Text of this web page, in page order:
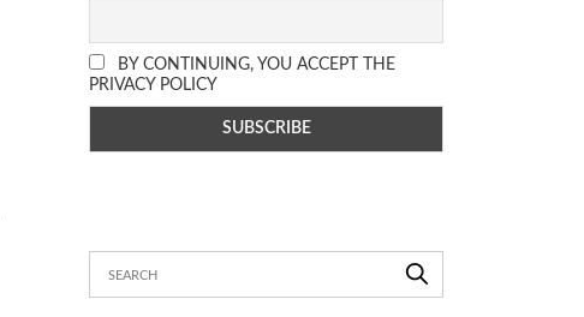
BY CONTINUING, YOU ACCEPT THE
PRIVACY POLICY